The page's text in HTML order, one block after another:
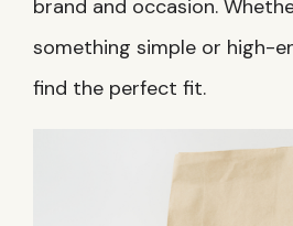
brand and occasion.
something simple or high-
find the perfect fit.